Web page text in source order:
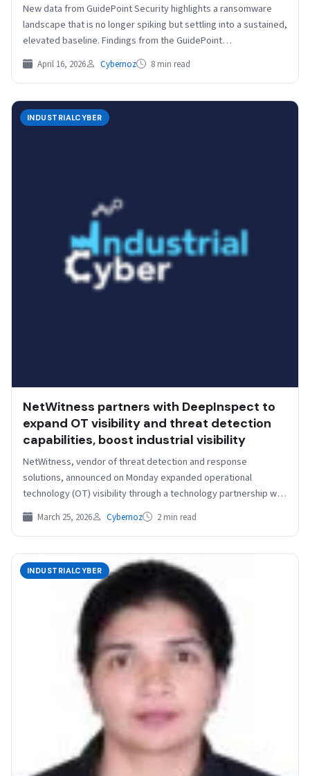
New data from GuidePoint Security highlights a ransomware
landscape that is no longer spiking but settling into a sustained,
elevated baseline. Findings from the GuidePoint…
April 16, 2026 Cybernoz 8 min read
INDUSTRIALCYBER
NetWitness partners with DeepInspect to
expand OT visibility and threat detection
capabilities, boost industrial visibility
NetWitness, vendor of threat detection and response
solutions, announced on Monday expanded operational
technology (OT) visibility through a technology partnership with
DeepInspect, a cybersecurity company…
March 25, 2026 Cybernoz 2 min read
INDUSTRIALCYBER